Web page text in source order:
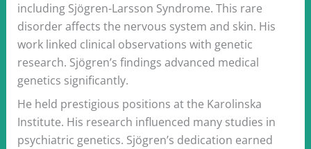
including Sjögren-Larsson Syndrome. This rare
disorder affects the nervous system and skin. His
work linked clinical observations with genetic
research. Sjögren’s findings advanced medical
genetics significantly.
He held prestigious positions at the Karolinska
Institute. His research influenced many studies in
psychiatric genetics. Sjögren’s dedication earned